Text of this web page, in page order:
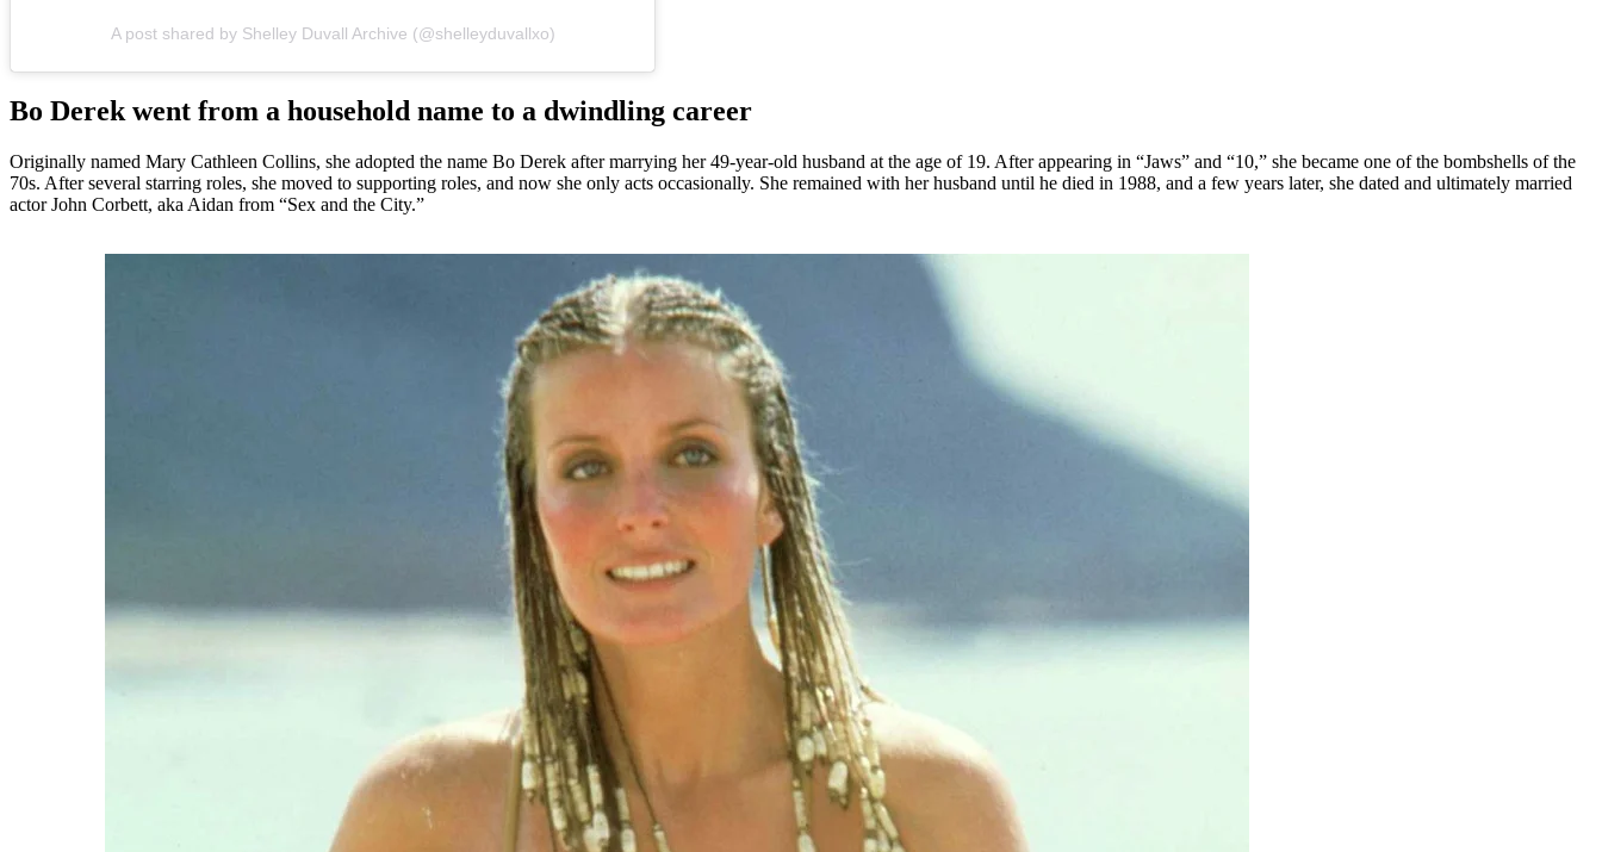
A post shared by Shelley Duvall Archive (@shelleyduvallxo)
Bo Derek went from a household name to a dwindling career
Originally named Mary Cathleen Collins, she adopted the name Bo Derek after marrying her 49-year-old husband at the age of 19. After appearing in “Jaws” and “10,” she became one of the bombshells of the
70s. After several starring roles, she moved to supporting roles, and now she only acts occasionally. She remained with her husband until he died in 1988, and a few years later, she dated and ultimately married
actor John Corbett, aka Aidan from “Sex and the City.”